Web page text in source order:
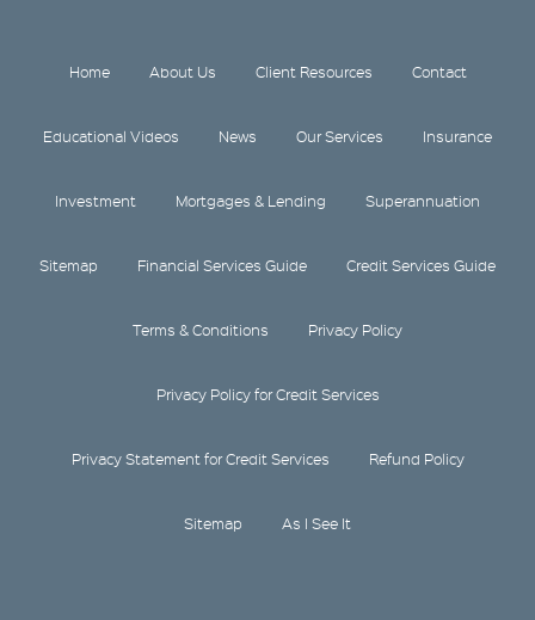
Home About Us Client Resources Contact
Educational Videos News Our Services Insurance
Investment Mortgages & Lending Superannuation
Sitemap Financial Services Guide Credit Services Guide
Terms & Conditions Privacy Policy
Privacy Policy for Credit Services
Privacy Statement for Credit Services Refund Policy
Sitemap As I See It